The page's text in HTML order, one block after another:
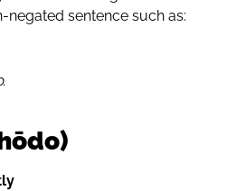
negated sentence such as: